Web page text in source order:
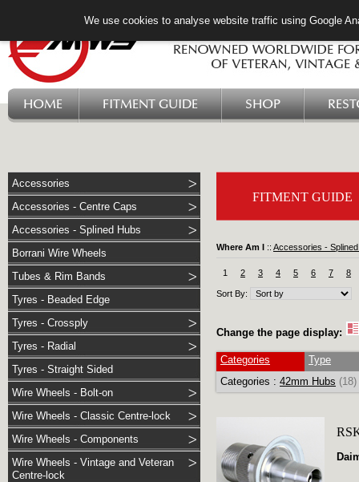
HOME FITMENT GUIDE SHOP
Accessories
Accessories - Centre Caps
Accessories - Splined Hubs
Borrani Wire Wheels
Tubes & Rim Bands
Tyres - Beaded Edge
Tyres - Crossply
Tyres - Radial
Tyres - Straight Sided
Wire Wheels - Bolt-on
Wire Wheels - Classic Centre-lock
Wire Wheels - Components
Wire Wheels - Vintage and Veteran
Centre-lock
FITMENT GUIDE
Where Am I :: Accessories -
1 2 3 4 5 6 7 8
Sort By:
Change the page display:
Categories
Type
Categories : 42mm Hubs (18)
We use cookies to analyse website traffic using Google